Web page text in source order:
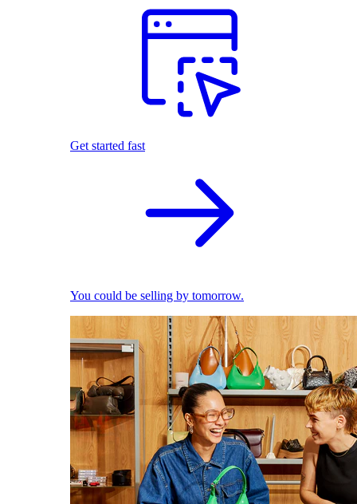
Get started fast
You could be selling by tomorrow.